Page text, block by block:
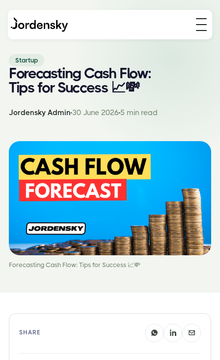
Startup
Forecasting Cash Flow:
Tips for Success 📈💸
Jordensky Admin 30 June 2026 5 min read
Forecasting Cash Flow: Tips for Success 📈💸
SHARE